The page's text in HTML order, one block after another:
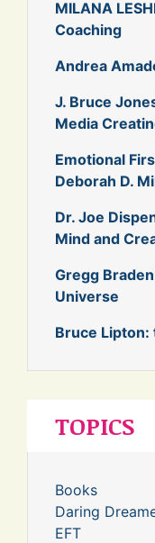
MILANA
Coaching
Andrea
J. Bruce
Media
Emotional
Deborah D.
Dr. Joe
Mind and
Gregg
Universe
Bruce Lipton:
TOPICS
Books
Daring
EFT